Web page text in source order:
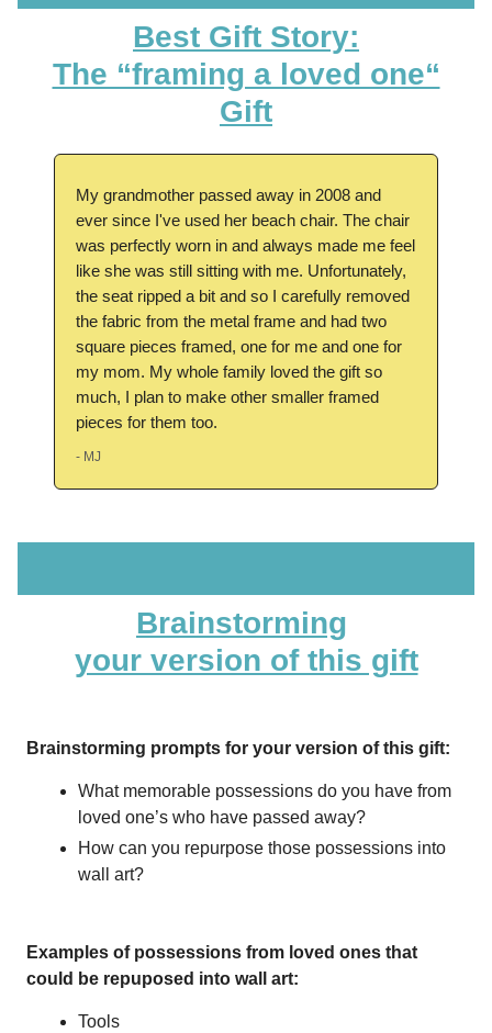
Best Gift Story:
The “framing a loved one“
Gift
My grandmother passed away in 2008 and
ever since I've used her beach chair. The chair
was perfectly worn in and always made me feel
like she was still sitting with me. Unfortunately,
the seat ripped a bit and so I carefully removed
the fabric from the metal frame and had two
square pieces framed, one for me and one for
my mom. My whole family loved the gift so
much, I plan to make other smaller framed
pieces for them too.
- MJ
Brainstorming
your version of this gift
Brainstorming prompts for your version of this gift:
What memorable possessions do you have from
loved one’s who have passed away?
How can you repurpose those possessions into
wall art?
Examples of possessions from loved ones that
could be repuposed into wall art:
Tools